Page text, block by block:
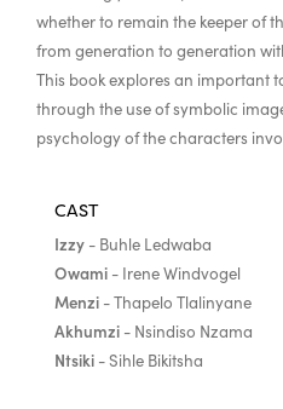
whether to remain the keeper of
from generation to generation
This book explores an important
through the use of symbolic
psychology of the characters
CAST
Izzy - Buhle Ledwaba
Owami - Irene Windvogel
Menzi - Thapelo Tlalinyane
Akhumzi - Nsindiso Nzama
Ntsiki - Sihle Bikitsha